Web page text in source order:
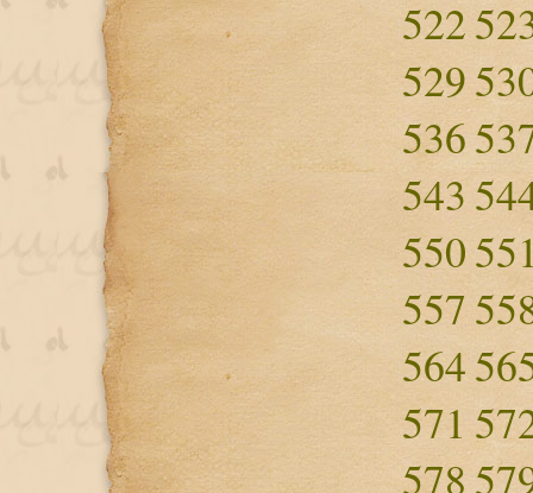
522
529
536
543
550
557
564
571
578